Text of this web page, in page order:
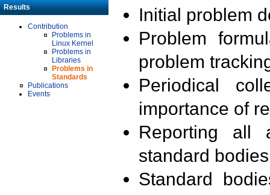
Results
Contribution
Problems in
Linux Kernel
Problems in
Libraries
Problems in
Standards
Publications
Events
Initial problem
Problem
problem
Periodical
importance of
Reporting all
standard
Standard